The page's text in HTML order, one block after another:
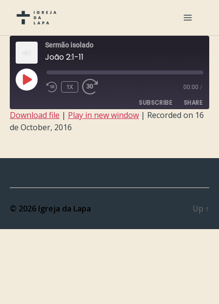
Sermão isolado
João 2:1-11
PLAY
EPISODE
1X 00:00 /
SUBSCRIBE SHARE
SHARE
Download file | Play in new window | Recorded on 16
de October, 2016
© 2026 Igreja da Lapa Up ↑